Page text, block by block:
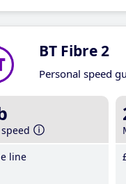
BT Fibre 2
Personal speed
line